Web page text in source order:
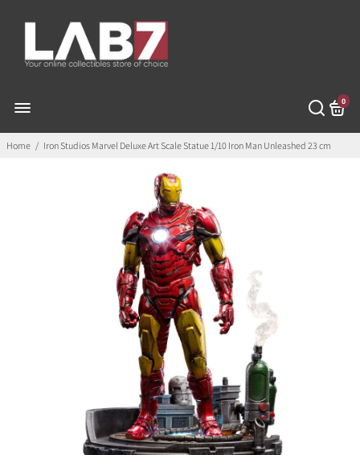
0
Home / Iron Studios Marvel Deluxe Art Scale Statue 1/10 Iron Man Unleashed 23 cm